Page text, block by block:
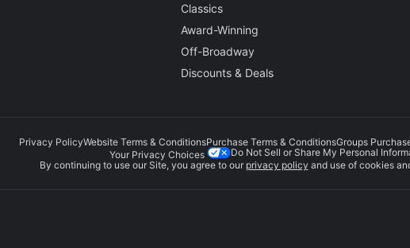
Classics
Award-Winning
Off-Broadway
Discounts & Deals
Privacy PolicyWebsite Terms & ConditionsPurchase Terms & ConditionsGroups
Your Privacy Choices
Do Not Sell or Share My Personal
By continuing to use our Site, you agree to our privacy policy and use of cookies